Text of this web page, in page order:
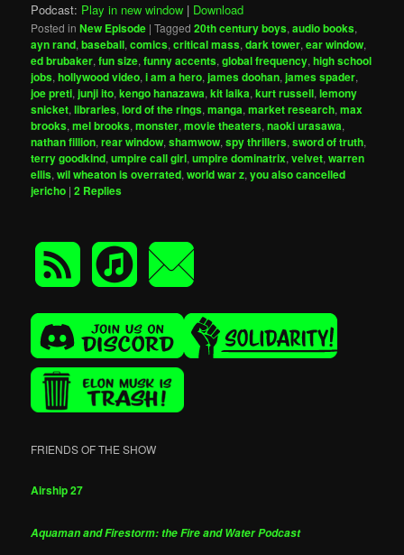
Podcast: Play in new window | Download
Posted in New Episode |Tagged 20th century boys,audio books,
ayn rand,baseball,comics,critical mass,dark tower,ear window,
ed brubaker,fun size,funny accents,global frequency,high school
jobs,hollywood video,i am a hero,james doohan,james spader,
joe preti,junji ito,kengo hanazawa,kit laika,kurt russell,lemony
snicket,libraries,lord of the rings,manga,market research,max
brooks,mel brooks,monster,movie theaters,naoki urasawa,
nathan fillion,rear window,shamwow,spy thrillers,sword of truth,
terry goodkind,umpire call girl,umpire dominatrix,velvet,warren
ellis,wil wheaton is overrated,world war z,you also cancelled
jericho |2 Replies
FRIENDS OF THE SHOW
Airship 27
Aquaman and Firestorm: the Fire and Water Podcast